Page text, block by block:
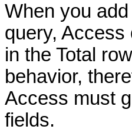
When you
query, Access
in the Total
behavior,
Access must
fields.